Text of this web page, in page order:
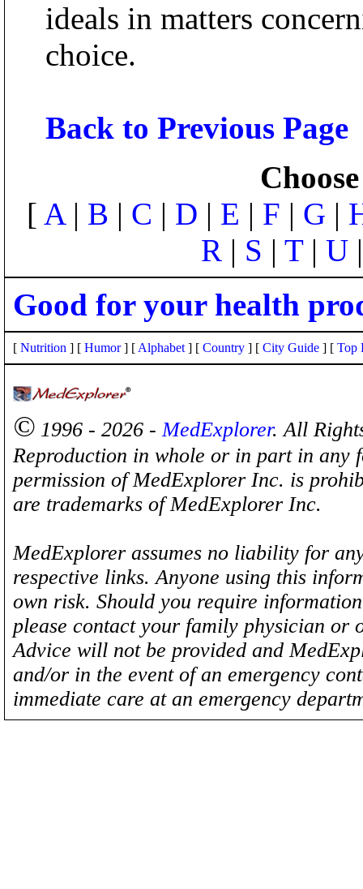
ideals in matters
choice.
Back to Previous Page
[ A| B | C | D | E | F | G |
R | S | T| U
Good for your health
[ Nutrition ] [ Humor] [ Alphabet ] [ Country ] [ City Guide ] [ Top
© 1996 - 2026 -MedExplorer. All
Reproduction in whole or in part in any
permission of MedExplorer Inc. is
are trademarks of MedExplorer Inc.
MedExplorer assumes no liability for
respective links. Anyone using this
own risk. Should you require
please contact your family physician
Advice will not be provided and
and/or in the event of an emergency
immediate care at an emergency